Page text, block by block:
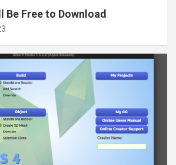
Be Free to Download